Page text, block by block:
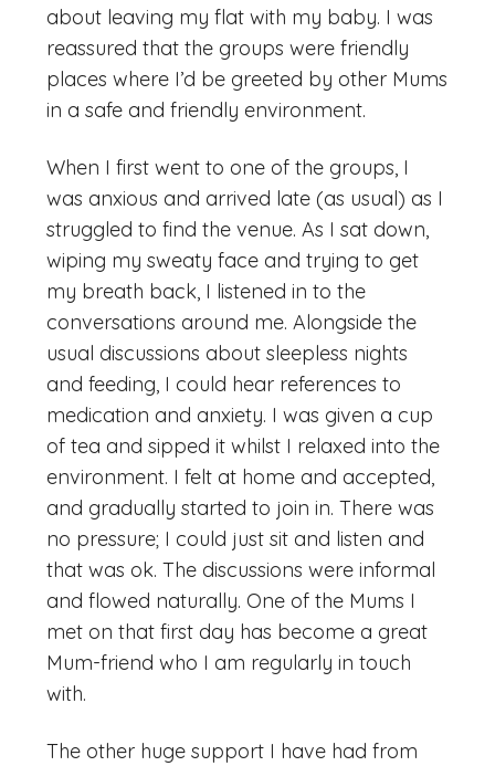
about leaving my flat with my baby. I was
reassured that the groups were friendly
places where I’d be greeted by other Mums
in a safe and friendly environment.
When I first went to one of the groups, I
was anxious and arrived late (as usual) as I
struggled to find the venue. As I sat down,
wiping my sweaty face and trying to get
my breath back, I listened in to the
conversations around me. Alongside the
usual discussions about sleepless nights
and feeding, I could hear references to
medication and anxiety. I was given a cup
of tea and sipped it whilst I relaxed into the
environment. I felt at home and accepted,
and gradually started to join in. There was
no pressure; I could just sit and listen and
that was ok. The discussions were informal
and flowed naturally. One of the Mums I
met on that first day has become a great
Mum-friend who I am regularly in touch
with.
The other huge support I have had from